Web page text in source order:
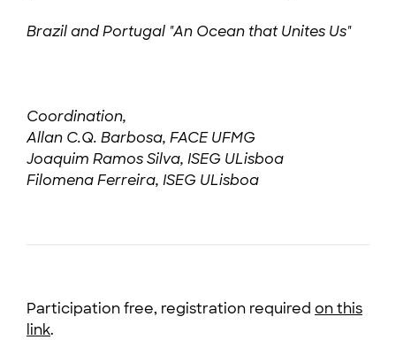
Brazil and Portugal "An Ocean that Unites Us"
Coordination,
Allan C.Q. Barbosa, FACE UFMG
Joaquim Ramos Silva, ISEG ULisboa
Filomena Ferreira, ISEG ULisboa
Participation free, registration required on this
link.